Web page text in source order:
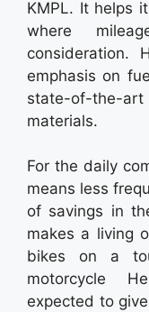
KMPL. It helps
where
consideration.
emphasis on
state-of-the-art
materials.
For the daily
means less
of savings in
makes a living
bikes on a
motorcycle
expected to